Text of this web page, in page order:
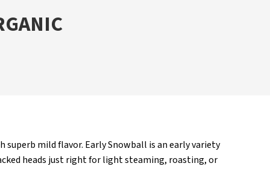
superb mild flavor. Early Snowball is an early variety
heads just right for light steaming, roasting, or